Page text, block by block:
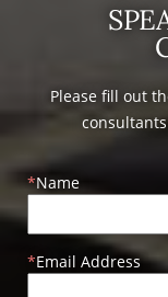
Please fill out
Name
Email Address